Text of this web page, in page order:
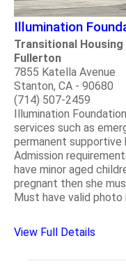
Illumination
Transitional
Fullerton
7855 Katella Avenue
Stanton, CA - 90680
(714) 507-2459
Illumination
services such as
permanent supportive
Admission
have minor aged
pregnant then she
Must have valid photo
View Full Details